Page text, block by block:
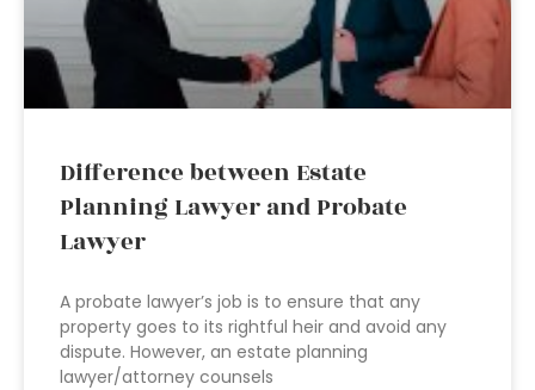
Difference between Estate
Planning Lawyer and Probate
Lawyer
A probate lawyer’s job is to ensure that any
property goes to its rightful heir and avoid any
dispute. However, an estate planning
lawyer/attorney counsels